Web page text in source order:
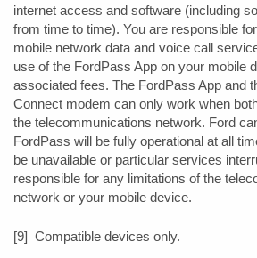
internet access and software (including
from time to time). You are responsible
mobile network data and voice call
use of the FordPass App on your mobile
associated fees. The FordPass App and
Connect modem can only work when
the telecommunications network. Ford
FordPass will be fully operational at all
be unavailable or particular services
responsible for any limitations of the
network or your mobile device.
[9] Compatible devices only.